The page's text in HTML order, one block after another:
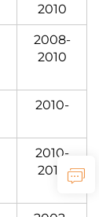
2010
2008-
2010
2010-
2010-
2019